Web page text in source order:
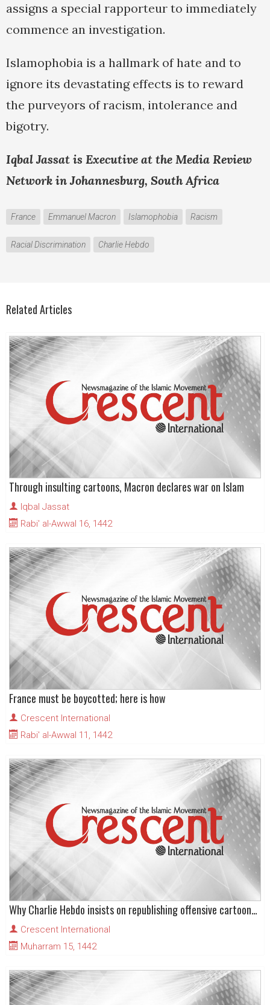
assigns a special rapporteur to immediately
commence an investigation.
Islamophobia is a hallmark of hate and to
ignore its devastating effects is to reward
the purveyors of racism, intolerance and
bigotry.
Iqbal Jassat is Executive at the Media Review
Network in Johannesburg, South Africa
France Emmanuel Macron Islamophobia Racism
Racial Discrimination Charlie Hebdo
Related Articles
Through insulting cartoons, Macron declares war on Islam
Iqbal Jassat
Rabi' al-Awwal 16, 1442
France must be boycotted; here is how
Crescent International
Rabi' al-Awwal 11, 1442
Why Charlie Hebdo insists on republishing offensive cartoons of the Prophet (pbuh)?
Crescent International
Muharram 15, 1442